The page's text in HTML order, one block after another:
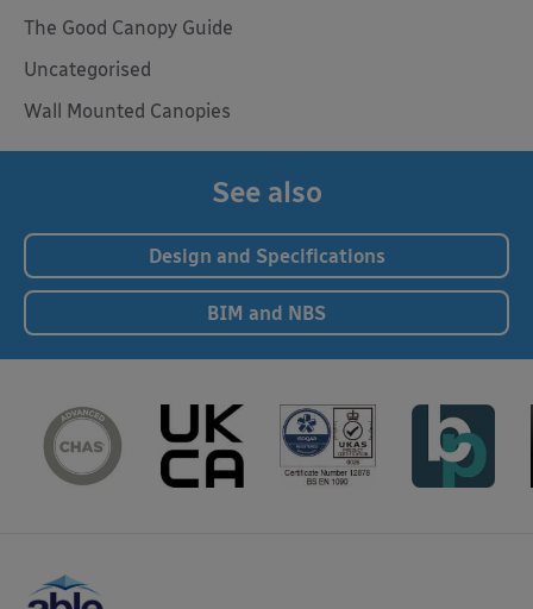
The Good Canopy Guide
Uncategorised
Wall Mounted Canopies
See also
Design and Specifications
BIM and NBS